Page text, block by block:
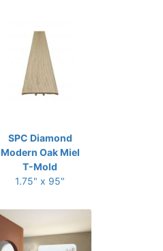
SPC Diamond
Modern Oak Miel
T-Mold
1.75" x 95"